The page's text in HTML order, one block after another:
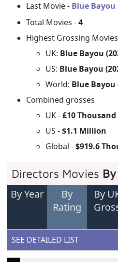
Last Movie - Blue Bayou
Total Movies -4
Highest Grossing Movies
UK: Blue Bayou
US: Blue Bayou
World: Blue Bayou
Combined grosses
UK -£10 Thousand
US -$1.1 Million
Global -$919.6
Directors Movies
By Year
By
Rating
By
SEE DETAILED LIST